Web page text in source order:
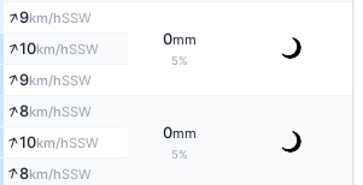
↑9km/hSSW
0mm
5%
↑10km/hSSW
↑9km/hSSW
↑8km/hSSW
0mm
5%
↑10km/hSSW
↑8km/hSSW